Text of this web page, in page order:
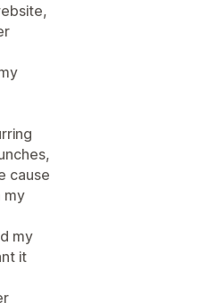
cause
my
my
it